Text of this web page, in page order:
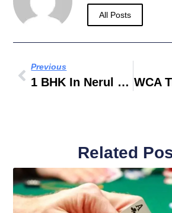
All Posts
Previous
1 BHK In Nerul For Rent WCA
Related